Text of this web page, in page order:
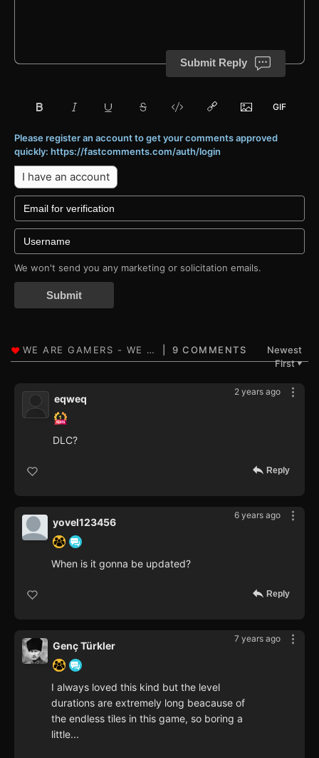
Submit Reply
Please register an account to get your comments approved
quickly: https://fastcomments.com/auth/login
I have an account
We won't send you any marketing or solicitation emails.
Submit
9 COMMENTS
Newest
First▼
2 years ago
eqweq
DLC?
Reply
6 years ago
yovel123456
When is it gonna be updated?
Reply
7 years ago
Genç Türkler
I always loved this kind but the level
durations are extremely long beacause of
the endless tiles in this game, so boring a
little...